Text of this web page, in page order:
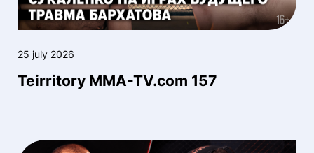
25 july 2026
Teirritory MMA-TV.com 157